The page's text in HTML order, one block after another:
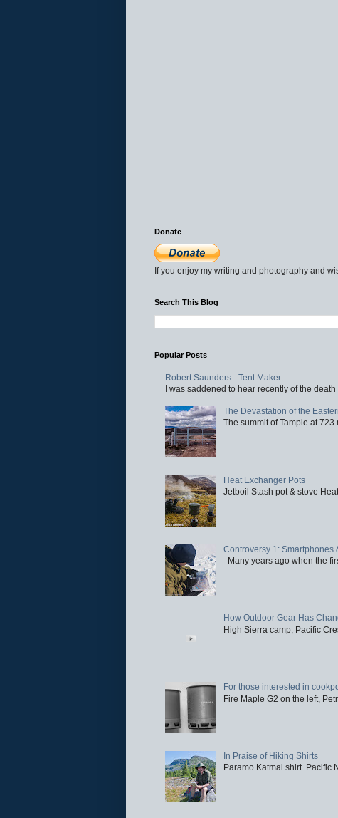
Donate
If you enjoy my writing and photography and
Search This Blog
Popular Posts
Robert Saunders - Tent Maker
I was saddened to hear recently of the
The Devastation of the
The summit of Tampie at
Heat Exchanger Pots
Jetboil Stash pot & stove
Controversy 1: Smartphones
Many years ago when the
How Outdoor Gear Has
High Sierra camp, Pacific
For those interested in
Fire Maple G2 on the left,
In Praise of Hiking Shirts
Paramo Katmai shirt. Pacific